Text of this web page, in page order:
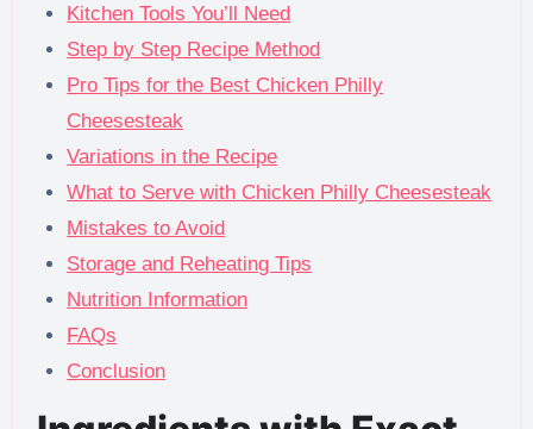
Kitchen Tools You’ll Need
Step by Step Recipe Method
Pro Tips for the Best Chicken Philly
Cheesesteak
Variations in the Recipe
What to Serve with Chicken Philly Cheesesteak
Mistakes to Avoid
Storage and Reheating Tips
Nutrition Information
FAQs
Conclusion